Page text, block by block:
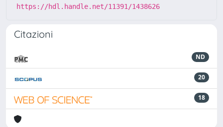
https://hdl.handle.net/11391/1438626
Citazioni
ND
20
18